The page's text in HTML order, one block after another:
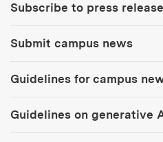
Subscribe to press
Submit campus news
Guidelines for campus
Guidelines on generative